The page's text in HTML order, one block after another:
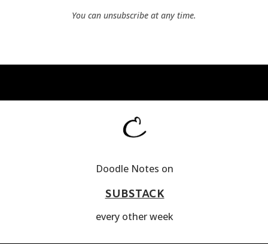
You can unsubscribe at any time.
Doodle Notes on
SUBSTACK
every other week